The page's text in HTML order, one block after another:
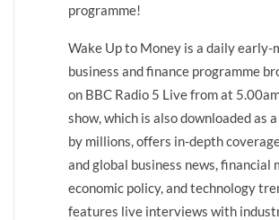
programme!
Wake Up to Money is a daily early-
business and finance programme
on BBC Radio 5 Live from at
show, which is also downloaded as
by millions, offers in-depth
and global business news, financial
economic policy, and technology
features live interviews with